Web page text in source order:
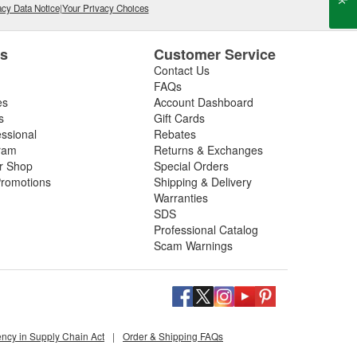
Data Notice|Your Privacy Choices
Shop
Customer Service
Contact Us
FAQs
Account Dashboard
Gift Cards
Rebates
Returns & Exchanges
Special Orders
Shipping & Delivery
Warranties
SDS
Professional Catalog
Scam Warnings
in Supply Chain Act | Order & Shipping FAQs